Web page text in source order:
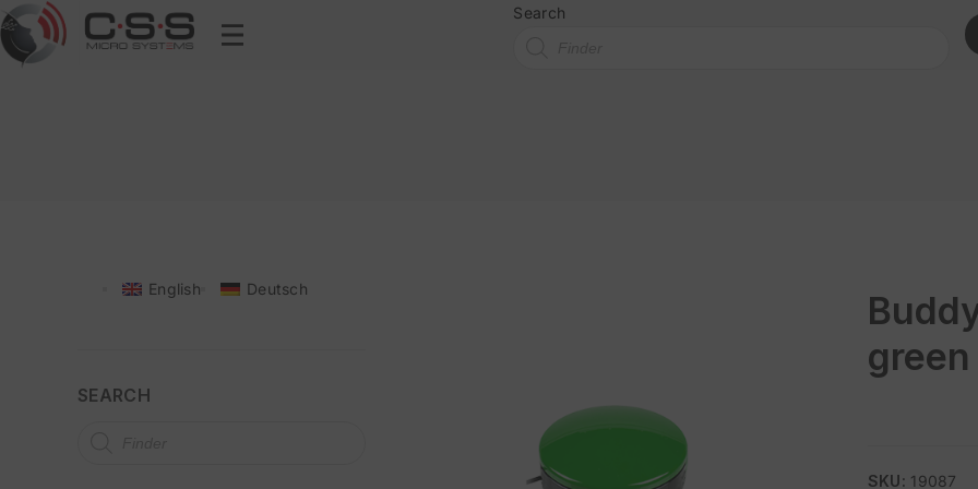
Search
green
SKU: 19087
English Deutsch
SEARCH